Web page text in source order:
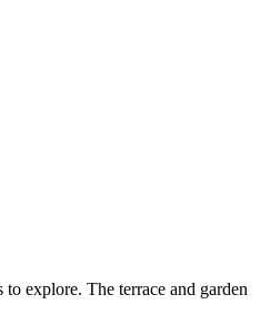
explore. The terrace and garden